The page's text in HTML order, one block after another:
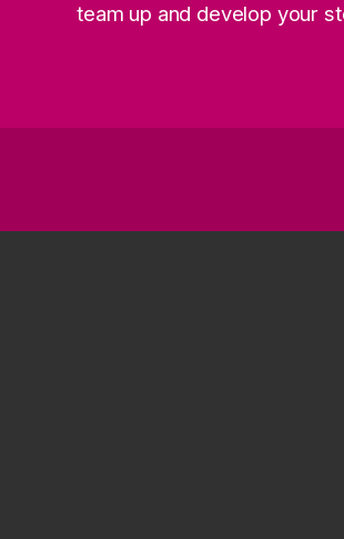
team up and develop your